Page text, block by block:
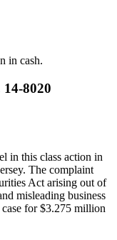
in cash.
8020
in this class action in
The complaint
Act arising out of
misleading business
for $3.275 million